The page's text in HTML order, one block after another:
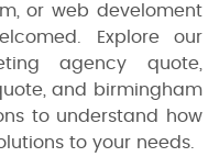
or web develoment
Explore our
agency quote,
and birmingham
to understand how
to your needs.